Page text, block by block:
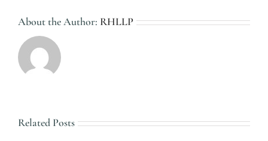
About the Author: RHLLP
Related Posts